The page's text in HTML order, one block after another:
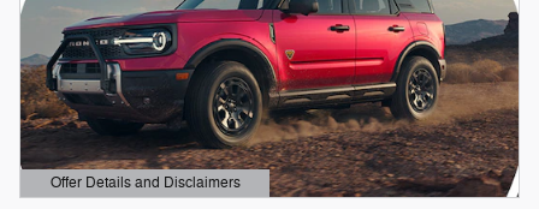
Offer Details and Disclaimers
Open Details Modal